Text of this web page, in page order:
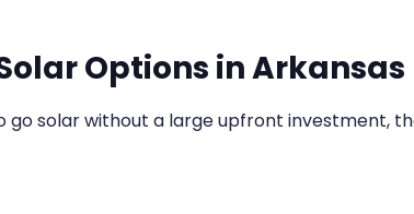
Options in Arkansas
go solar without a large upfront investment,